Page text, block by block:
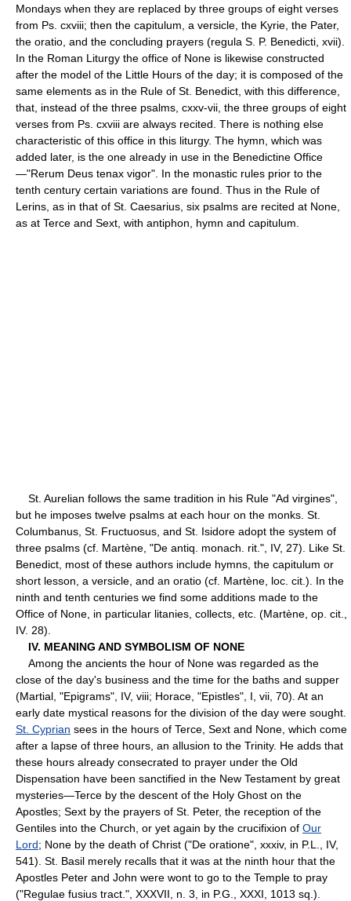
Mondays when they are replaced by three groups of eight verses
from Ps. cxviii; then the capitulum, a versicle, the Kyrie, the Pater,
the oratio, and the concluding prayers (regula S. P. Benedicti, xvii).
In the Roman Liturgy the office of None is likewise constructed
after the model of the Little Hours of the day; it is composed of the
same elements as in the Rule of St. Benedict, with this difference,
that, instead of the three psalms, cxxv-vii, the three groups of eight
verses from Ps. cxviii are always recited. There is nothing else
characteristic of this office in this liturgy. The hymn, which was
added later, is the one already in use in the Benedictine Office
—"Rerum Deus tenax vigor". In the monastic rules prior to the
tenth century certain variations are found. Thus in the Rule of
Lerins, as in that of St. Caesarius, six psalms are recited at None,
as at Terce and Sext, with antiphon, hymn and capitulum.
St. Aurelian follows the same tradition in his Rule "Ad virgines",
but he imposes twelve psalms at each hour on the monks. St.
Columbanus, St. Fructuosus, and St. Isidore adopt the system of
three psalms (cf. Martène, "De antiq. monach. rit.", IV, 27). Like St.
Benedict, most of these authors include hymns, the capitulum or
short lesson, a versicle, and an oratio (cf. Martène, loc. cit.). In the
ninth and tenth centuries we find some additions made to the
Office of None, in particular litanies, collects, etc. (Martène, op. cit.,
IV. 28).
IV. MEANING AND SYMBOLISM OF NONE
Among the ancients the hour of None was regarded as the
close of the day's business and the time for the baths and supper
(Martial, "Epigrams", IV, viii; Horace, "Epistles", I, vii, 70). At an
early date mystical reasons for the division of the day were sought.
St. Cyprian sees in the hours of Terce, Sext and None, which come
after a lapse of three hours, an allusion to the Trinity. He adds that
these hours already consecrated to prayer under the Old
Dispensation have been sanctified in the New Testament by great
mysteries—Terce by the descent of the Holy Ghost on the
Apostles; Sext by the prayers of St. Peter, the reception of the
Gentiles into the Church, or yet again by the crucifixion of Our
Lord; None by the death of Christ ("De oratione", xxxiv, in P.L., IV,
541). St. Basil merely recalls that it was at the ninth hour that the
Apostles Peter and John were wont to go to the Temple to pray
("Regulae fusius tract.", XXXVII, n. 3, in P.G., XXXI, 1013 sq.).